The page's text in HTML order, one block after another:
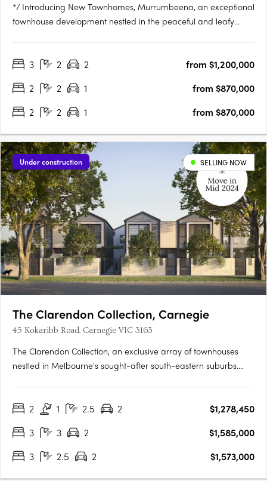
*/ Introducing New Townhomes, Murrumbeena, an exceptional
townhouse development nestled in the peaceful and leafy
for those seeking a stylish and modern lifestyle. With its….
3 2 2
from $1,200,000
2
2 1
from $870,000
2
2 1 from $870,000
Under construction SELLING NOW
The Clarendon Collection, Carnegie
45 Kokaribb Road, Carnegie VIC 3163
The Clarendon Collection, an exclusive array of townhouses
nestled in Melbourne's sought-after south-eastern suburbs.
to come. Located in a tranquil cul-de-sac setting, just….
2 1 2.5 2
$1,278,450
3
3 2
$1,585,000
3
2.5 2 $1,573,000